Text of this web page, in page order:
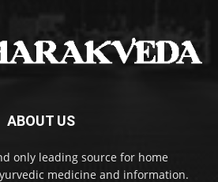
ABOUT US
only leading source for home
medicine and information.